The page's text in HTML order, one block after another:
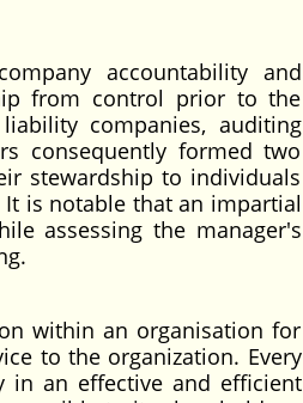
accountability and
from control prior to the
companies, auditing
consequently formed two
stewardship to individuals
is notable that an impartial
assessing the manager's
within an organisation for
to the organization. Every
in an effective and efficient